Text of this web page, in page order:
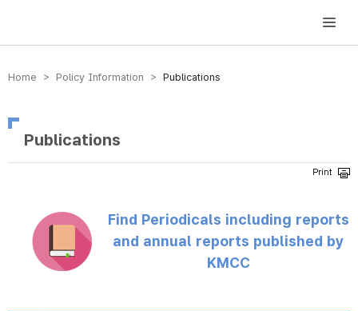
방송미디어통신위원회 Korea Media and Communications Commission
Home > Policy Information > Publications
Publications
Find Periodicals including reports
and annual reports published by
KMCC